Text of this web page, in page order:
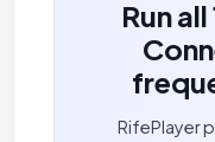
Run
RifePlayer